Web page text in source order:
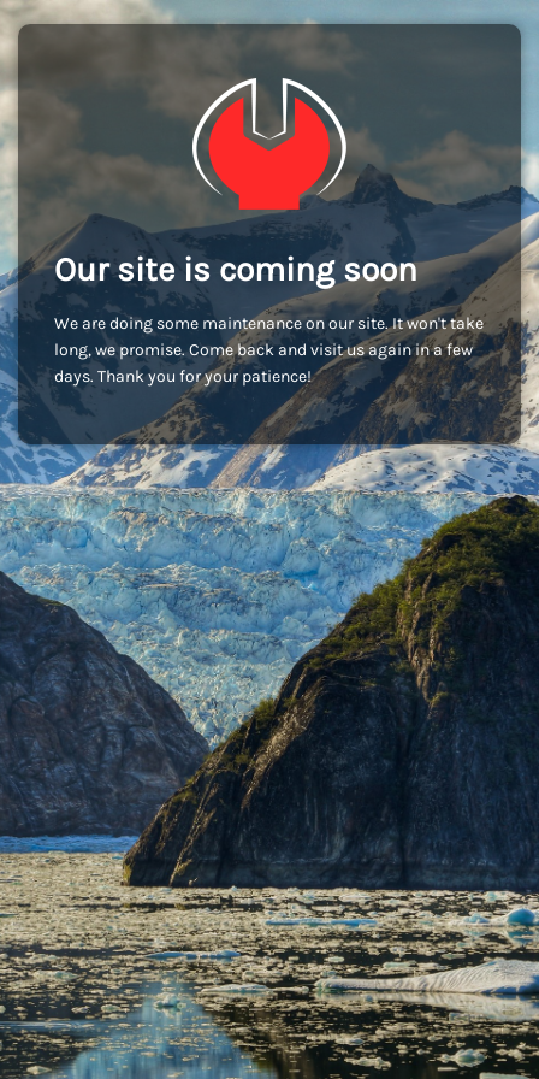
Our site is coming soon
We are doing some maintenance on our site. It won't take
long, we promise. Come back and visit us again in a few
days. Thank you for your patience!